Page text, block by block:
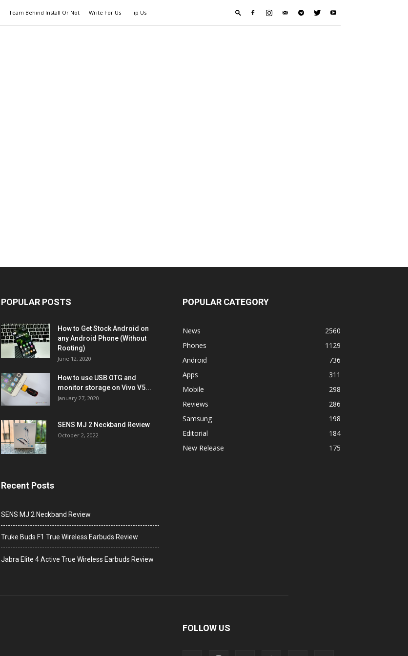
Team Behind Install Or Not Write For Us Tip Us
POPULAR POSTS
How to Get Stock Android on
any Android Phone (Without
Rooting)
June 12, 2020
How to use USB OTG and
monitor storage on Vivo V5...
January 27, 2020
SENS MJ 2 Neckband Review
October 2, 2022
Recent Posts
SENS MJ 2 Neckband Review
Truke Buds F1 True Wireless Earbuds Review
Jabra Elite 4 Active True Wireless Earbuds Review
POPULAR CATEGORY
News
2560
Phones
1129
Android
736
Apps
311
Mobile
298
Reviews
286
Samsung
198
Editorial
184
New Release
175
FOLLOW US